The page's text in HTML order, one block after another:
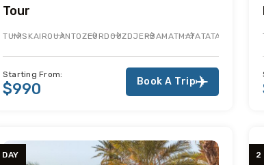
Tour
TUNIS KAIROUANTOZEURDOUZDJERBAMATMATATATAOUINE EL
Starting From:
$990 Book A Trip
DAY 2